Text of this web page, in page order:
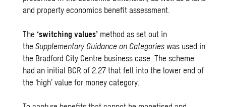
and property economics benefit assessment.
The ‘switching values’ method as set out in
theSupplementary Guidance on Categories was used in
the Bradford City Centre business case. The scheme
had an initial BCR of 2.27 that fell into the lower end of
the ‘high’ value for money category.